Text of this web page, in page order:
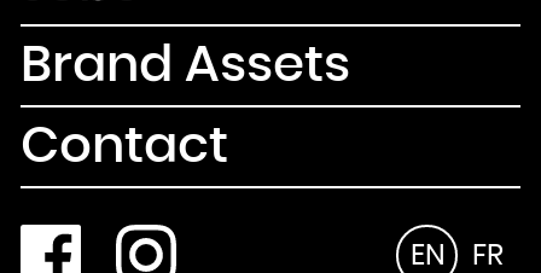
Brand Assets
Contact
EN FR